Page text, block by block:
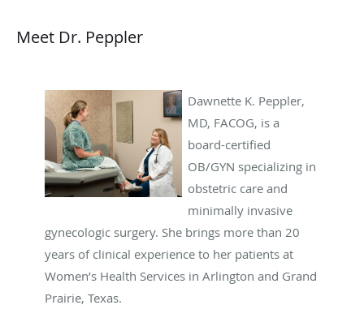
Meet Dr. Peppler
Dawnette K. Peppler,
MD, FACOG, is a
board-certified
OB/GYN specializing in
obstetric care and
minimally invasive
gynecologic surgery. She brings more than 20
years of clinical experience to her patients at
Women’s Health Services in Arlington and Grand
Prairie, Texas.